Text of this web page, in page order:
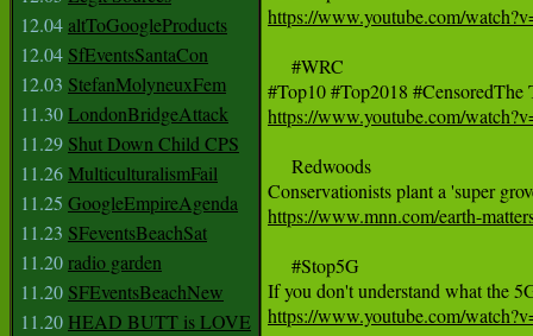
12.04altToGoogleProducts
12.04 SfEventsSantaCon
12.03 StefanMolyneuxFem
11.30LondonBridgeAttack
11.29 Shut Down Child CPS
11.26MulticulturalismFail
11.25 GoogleEmpireAgenda
11.23 SFeventsBeachSat
11.20radio garden
11.20 SFEventsBeachNew
11.20 HEAD BUTT is LOVE
https://www.youtube.com/
     #WRC
https://www.youtube.com/
     Redwoods
https://www.mnn.com/earth-
     #Stop5G
https://www.youtube.com/